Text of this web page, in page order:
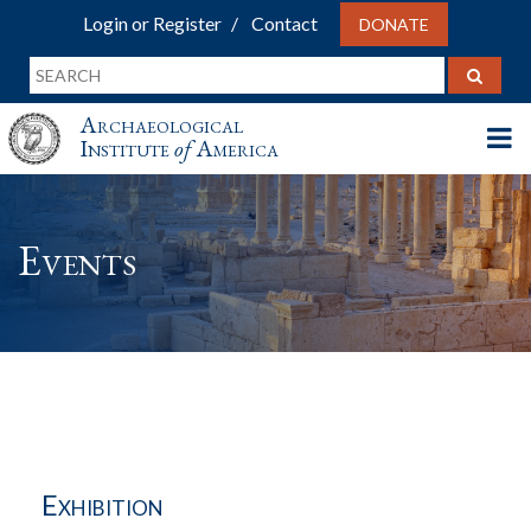
Login or Register Contact DONATE
Archaeological
InstituteofAmerica
Events
Exhibition